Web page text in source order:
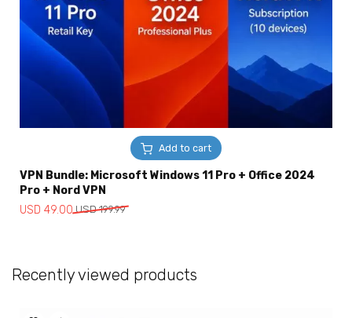
Add to cart
VPN Bundle: Microsoft Windows 11 Pro + Office 2024
Pro + Nord VPN
USD199.99
Original
199.99.
USD 49.00
Current
49.00.
Recently viewed products